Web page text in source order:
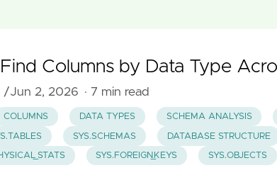
Columns by Data Type
/Jun 2, 2026 · 7 min read
COLUMNS DATA TYPES SCHEMA ANALYSIS
SYS.SCHEMAS DATABASE STRUCTURE
SYS.FOREIGN_KEYS SYS.OBJECTS